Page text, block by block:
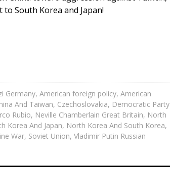
South Korea and Japan!
Germany, American foreign policy, American
And Taiwan, Czechoslovakia, Democratic Party
Rubio, Neville Chamberlain Great Britain, North
Korea And Japan, North Korea And South Korea,
War, Soviet Union, Vladimir Putin Russian